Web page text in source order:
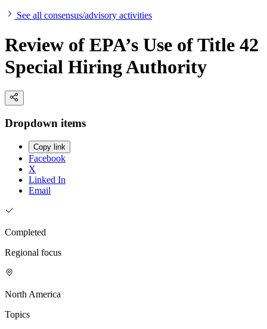
See all consensus/advisory activities
Review of EPA’s Use of Title 42
Special Hiring Authority
Dropdown items
Copy link
Facebook
X
Linked In
Email
Completed
Regional focus
North America
Topics